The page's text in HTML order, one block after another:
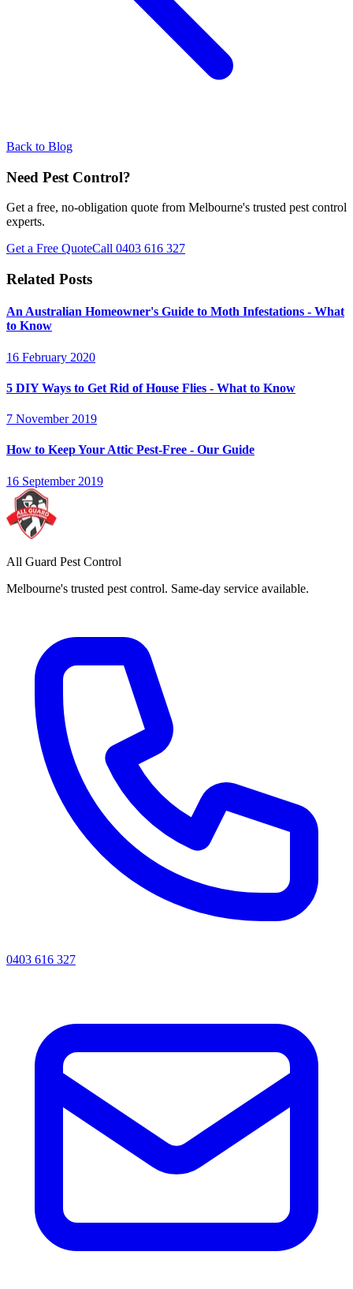
Back to Blog
Need Pest Control?
Get a free, no-obligation quote from Melbourne's trusted pest control
experts.
Get a Free QuoteCall 0403 616 327
Related Posts
An Australian Homeowner's Guide to Moth Infestations - What
to Know
16 February 2020
5 DIY Ways to Get Rid of House Flies - What to Know
7 November 2019
How to Keep Your Attic Pest-Free - Our Guide
16 September 2019
All Guard Pest Control
Melbourne's trusted pest control. Same-day service available.
0403 616 327